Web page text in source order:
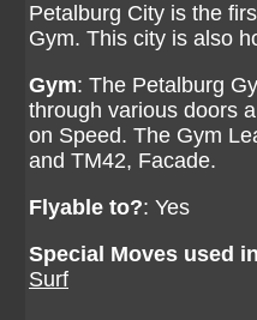
Petalburg City is the
Gym. This city is also
Gym: The Petalburg
through various doors
on Speed. The Gym
and TM42, Facade.
Flyable to?: Yes
Special Moves used
Surf